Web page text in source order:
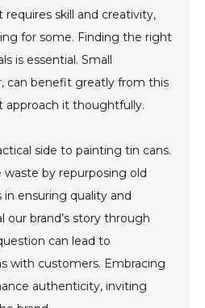
skill and creativity,
for some. Finding the right
is essential. Small
can benefit greatly from this
it thoughtfully.
side to painting tin cans.
waste by repurposing old
in ensuring quality and
our brand’s story through
can lead to
with customers. Embracing
authenticity, inviting